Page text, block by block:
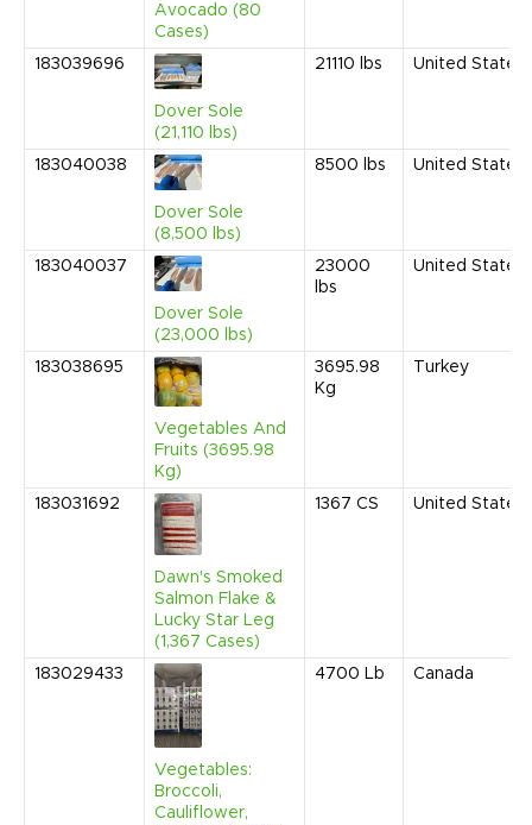
Avocado (80
Cases)
183039696
Dover Sole
(21,110 lbs)
21110 lbs United States
183040038
Dover Sole
(8,500 lbs)
8500 lbs United States
183040037
Dover Sole
(23,000 lbs)
23000
lbs
United States
183038695
Vegetables And
Fruits (3695.98
Kg)
3695.98
Kg
Turkey
183031692
Dawn's Smoked
Salmon Flake &
Lucky Star Leg
(1,367 Cases)
1367 CS United States
183029433
Vegetables:
Broccoli,
Cauliflower,
4700 Lb Canada